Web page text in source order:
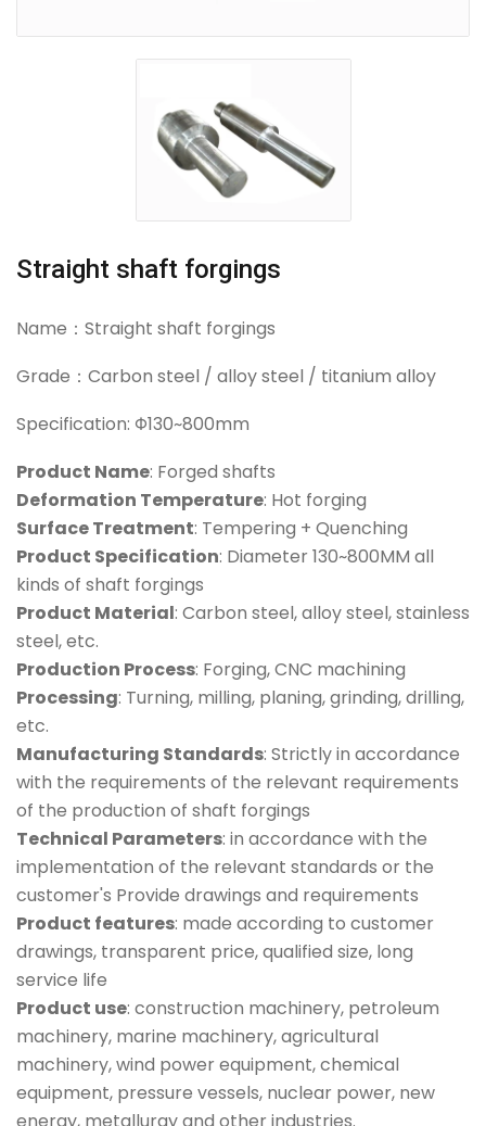
Straight shaft forgings
Name：Straight shaft forgings
Grade：Carbon steel / alloy steel / titanium alloy
Specification: Φ130~800mm
Product Name: Forged shafts
Deformation Temperature: Hot forging
Surface Treatment: Tempering + Quenching
Product Specification: Diameter 130~800MM all
kinds of shaft forgings
Product Material: Carbon steel, alloy steel, stainless
steel, etc.
Production Process: Forging, CNC machining
Processing: Turning, milling, planing, grinding, drilling,
etc.
Manufacturing Standards: Strictly in accordance
with the requirements of the relevant requirements
of the production of shaft forgings
Technical Parameters: in accordance with the
implementation of the relevant standards or the
customer's Provide drawings and requirements
Product features: made according to customer
drawings, transparent price, qualified size, long
service life
Product use: construction machinery, petroleum
machinery, marine machinery, agricultural
machinery, wind power equipment, chemical
equipment, pressure vessels, nuclear power, new
energy, metallurgy and other industries.